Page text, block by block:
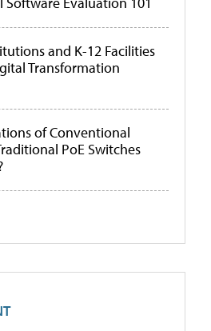
and K-12 Facilities
Transformation
of Conventional
PoE Switches